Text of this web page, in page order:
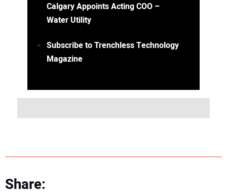
Calgary Appoints Acting COO –
Water Utility
Subscribe to Trenchless Technology
Magazine
Share: